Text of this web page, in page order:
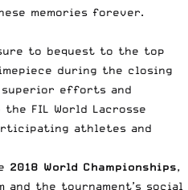
memories forever.
to bequest to the top
during the closing
efforts and
the FIL World Lacrosse
athletes and
2018 World Championships,
and the tournament’s social